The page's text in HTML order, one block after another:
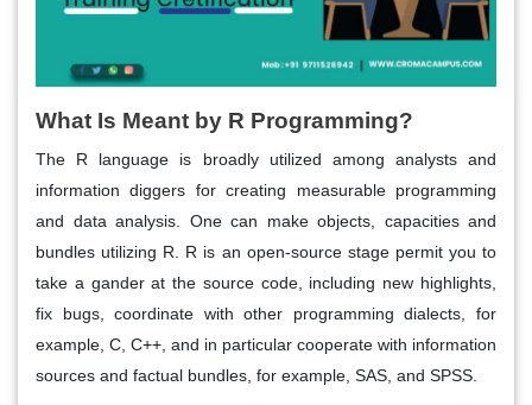
What Is Meant by R Programming?
The R language is broadly utilized among analysts and
information diggers for creating measurable programming
and data analysis. One can make objects, capacities and
bundles utilizing R. R is an open-source stage permit you to
take a gander at the source code, including new highlights,
fix bugs, coordinate with other programming dialects, for
example, C, C++, and in particular cooperate with information
sources and factual bundles, for example, SAS, and SPSS.